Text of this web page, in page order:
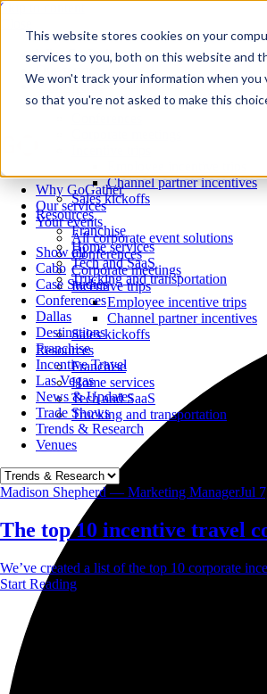
This website stores cookies on your
services to you, both on this website and
We won't track your information when
so that you're not asked to make this
Skip to content
Why GoGather
Your events
All corporate event solutions
Channel partner incentives
Sales kickoffs
Resources
Franchise
Home services
Tech and SaaS
Trucking and transportation
Why GoGather
Our services
Your events
All corporate event solutions
Conferences
Corporate meetings
Incentive trips
Employee incentive trips
Channel partner incentives
Sales kickoffs
Resources
Franchise
Home services
Tech and SaaS
Trucking and transportation
Show all
Cabo
Case Studies
Conferences
Dallas
Destinations
Franchise
Incentive Travel
Las Vegas
News & Updates
Trade Shows
Trends & Research
Venues
Madison Shepherd — Marketing ManagerJul
The top 10 incentive travel
We’ve created a list of the top 10 corporate
Start Reading